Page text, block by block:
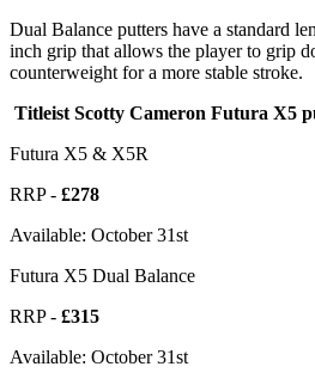
Dual Balance putters have a standard
inch grip that allows the player to grip
counterweight for a more stable stroke.
Titleist Scotty Cameron Futura X5
Futura X5 & X5R
RRP - £278
Available: October 31st
Futura X5 Dual Balance
RRP - £315
Available: October 31st